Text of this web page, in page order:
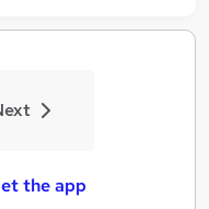
the app